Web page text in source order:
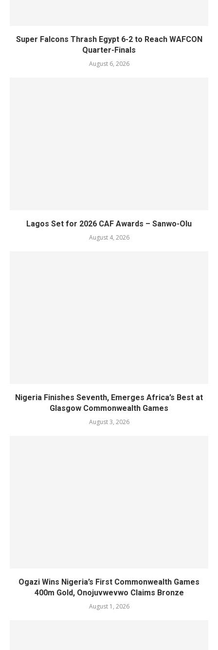
Super Falcons Thrash Egypt 6-2 to Reach WAFCON
Quarter-Finals
August 6, 2026
Lagos Set for 2026 CAF Awards – Sanwo-Olu
August 4, 2026
Nigeria Finishes Seventh, Emerges Africa’s Best at
Glasgow Commonwealth Games
August 3, 2026
Ogazi Wins Nigeria’s First Commonwealth Games
400m Gold, Onojuvwevwo Claims Bronze
August 1, 2026